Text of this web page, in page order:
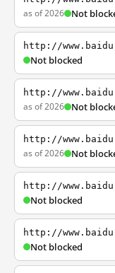
as of 2026 Not
http://
Not blocked
http://
as of 2026 Not
http://
as of 2026 Not
http://
Not blocked
http://
Not blocked